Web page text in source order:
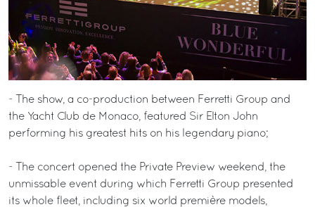
- The show, a co-production between Ferretti Group and
the Yacht Club de Monaco, featured Sir Elton John
performing his greatest hits on his legendary piano;
- The concert opened the Private Preview weekend, the
unmissable event during which Ferretti Group presented
its whole fleet, including six world première models,